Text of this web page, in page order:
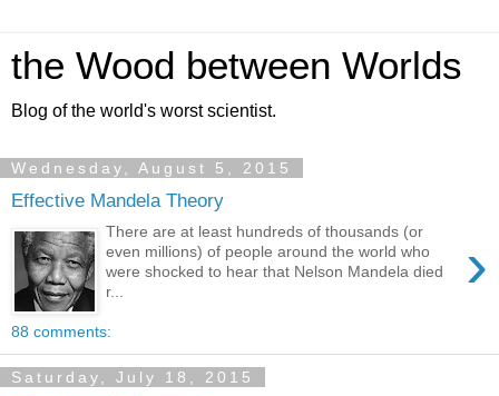
the Wood between Worlds
Blog of the world's worst scientist.
Wednesday, August 5, 2015
Effective Mandela Theory
›
There are at least hundreds of thousands (or
even millions) of people around the world who
were shocked to hear that Nelson Mandela died
r...
88 comments:
Saturday, July 18, 2015